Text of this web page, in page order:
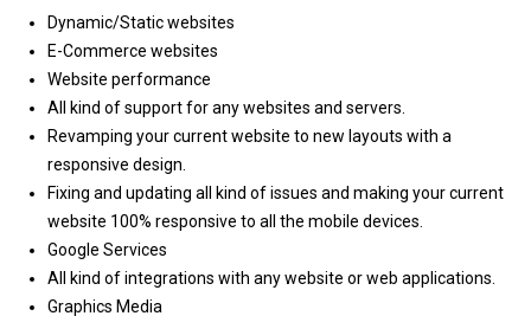
Dynamic/Static websites
E-Commerce websites
Website performance
All kind of support for any websites and servers.
Revamping your current website to new layouts with a
responsive design.
Fixing and updating all kind of issues and making your current
website 100% responsive to all the mobile devices.
Google Services
All kind of integrations with any website or web applications.
Graphics Media